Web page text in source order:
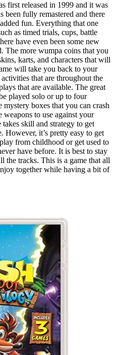
first released in 1999 and it was
been fully remastered and there
fun. Everything that one
as timed trials, cups, battle
have even been some new
The more wumpa coins that you
karts, and characters that will
will take you back to your
that are throughout the
that are available. The great
played solo or up to four
mystery boxes that you can crash
to use against your
skill and strategy to get
However, it’s pretty easy to get
from childhood or get used to
have before. It is best to stay
the tracks. This is a game that all
together while having a bit of